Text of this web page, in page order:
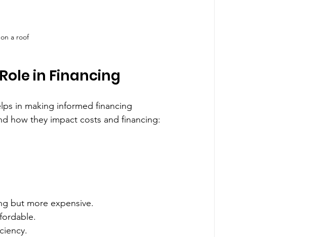
a roof
in Financing
in making informed financing
how they impact costs and financing:
but more expensive.